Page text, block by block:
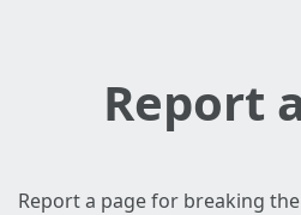
Report
Report a page for breaking